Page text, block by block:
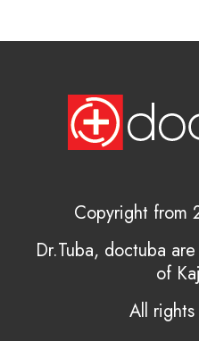
Copyright from
Dr.Tuba, doctuba
of
All